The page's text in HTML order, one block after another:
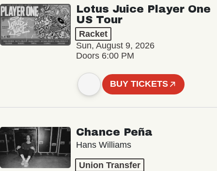
Lotus Juice Player One
US Tour
Racket
Sun, August 9, 2026
Doors 6:00 PM
BUY TICKETS
Chance Peña
Hans Williams
Union Transfer